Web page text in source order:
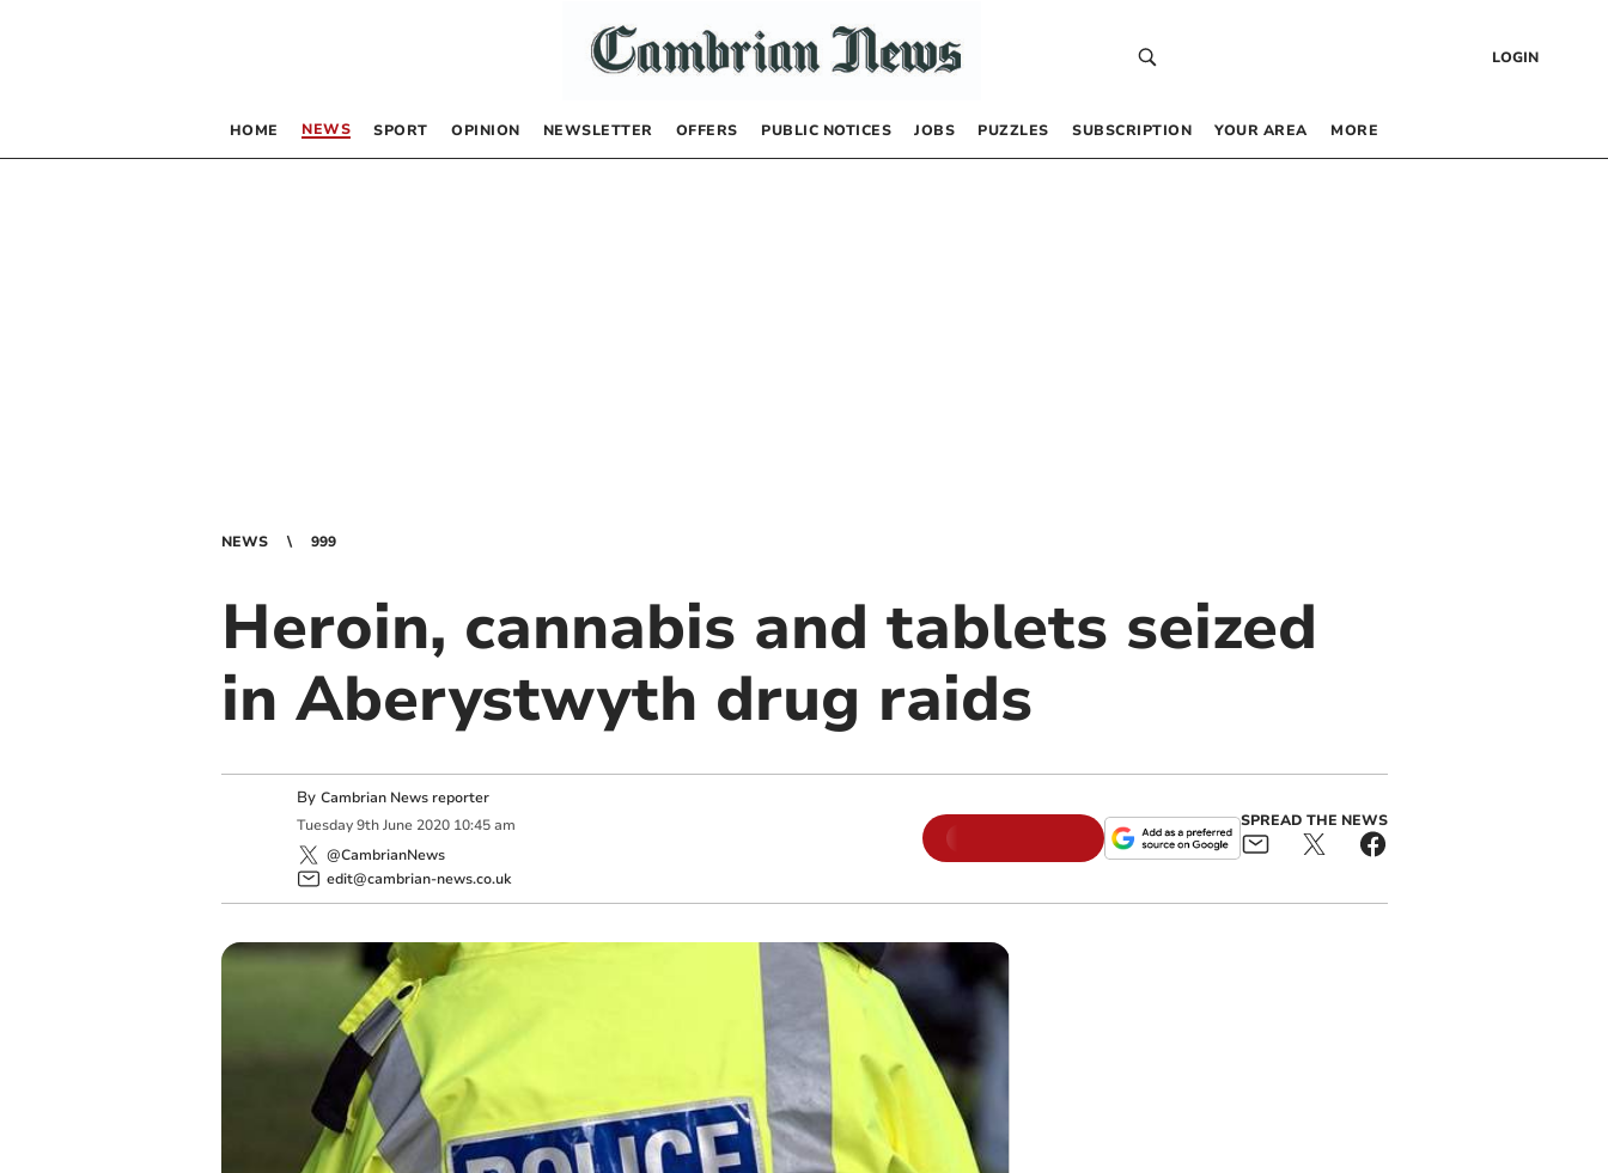
LOGIN
HOME NEWS SPORT OPINION NEWSLETTER OFFERS PUBLIC NOTICES JOBS PUZZLES SUBSCRIPTION YOUR AREA MORE
NEWS 999
Heroin, cannabis and tablets seized
in Aberystwyth drug raids
By Cambrian News reporter
Tuesday 9th June 2020 10:45 am
@CambrianNews
edit@cambrian-news.co.uk
SPREAD THE NEWS